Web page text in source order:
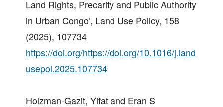
Land Rights, Precarity and Public Authority
in Urban Congo’, Land Use Policy, 158
(2025), 107734
https://doi.org/https://doi.org/10.1016/j.land
usepol.2025.107734
Holzman-Gazit, Yifat and Eran S